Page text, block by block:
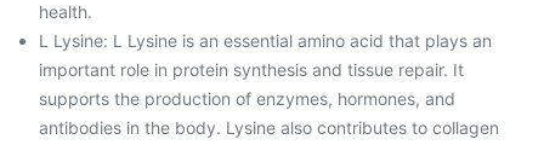
health.
L Lysine: L Lysine is an essential amino acid that plays an
important role in protein synthesis and tissue repair. It
supports the production of enzymes, hormones, and
antibodies in the body. Lysine also contributes to collagen